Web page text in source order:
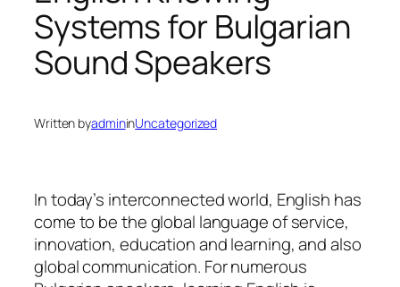
Systems for Bulgarian
Sound Speakers
Written byadmininUncategorized
In today’s interconnected world, English has
come to be the global language of service,
innovation, education and learning, and also
global communication. For numerous